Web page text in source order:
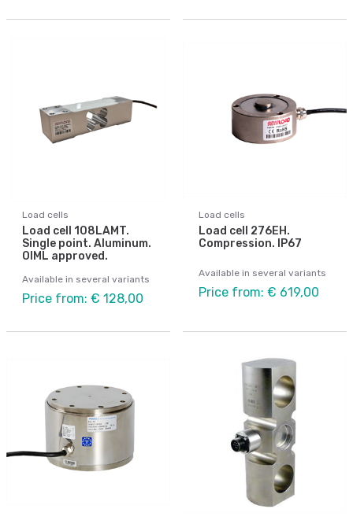
Load cells
Load cell 108LAMT.
Single point. Aluminum.
OIML approved.
Available in several variants
Price from: € 128,00
Load cells
Load cell 276EH.
Compression. IP67
Available in several variants
Price from: € 619,00